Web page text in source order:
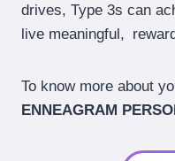
drives, Type 3s can
live meaningful,
To know more about
ENNEAGRAM